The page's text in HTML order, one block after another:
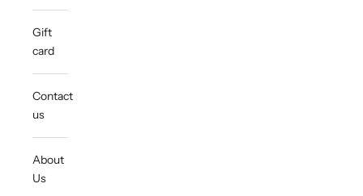
Gift
card
Contact
us
About
Us